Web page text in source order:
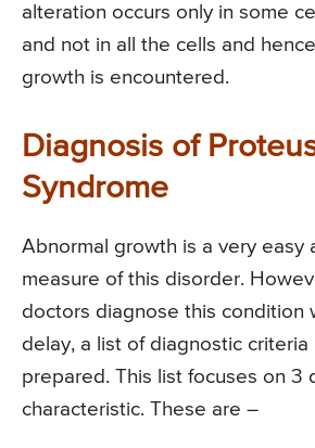
alteration occurs only in some
and not in all the cells and
growth is encountered.
Diagnosis of
Syndrome
Abnormal growth is a very easy
measure of this disorder.
doctors diagnose this condition
delay, a list of diagnostic criteria
prepared. This list focuses on 3
characteristic. These are –